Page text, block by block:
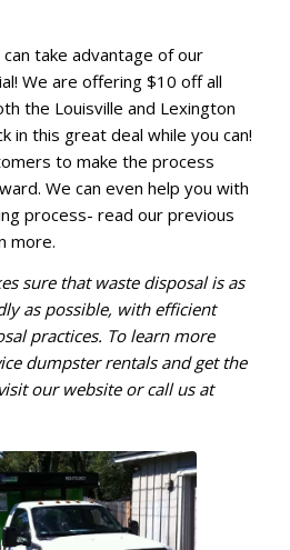
take advantage of our
We are offering $10 off all
the Louisville and Lexington
in this great deal while you can!
to make the process
We can even help you with
process- read our previous
more.
sure that waste disposal is as
as possible, with efficient
practices. To learn more
dumpster rentals and get the
our website or call us at